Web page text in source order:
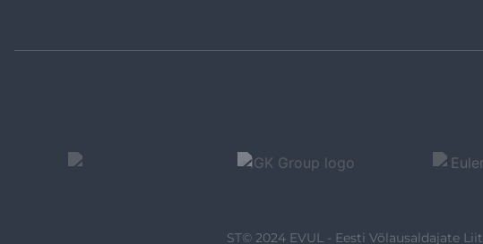
ST© 2024 EVUL - Eesti Võlausaldajate Liit